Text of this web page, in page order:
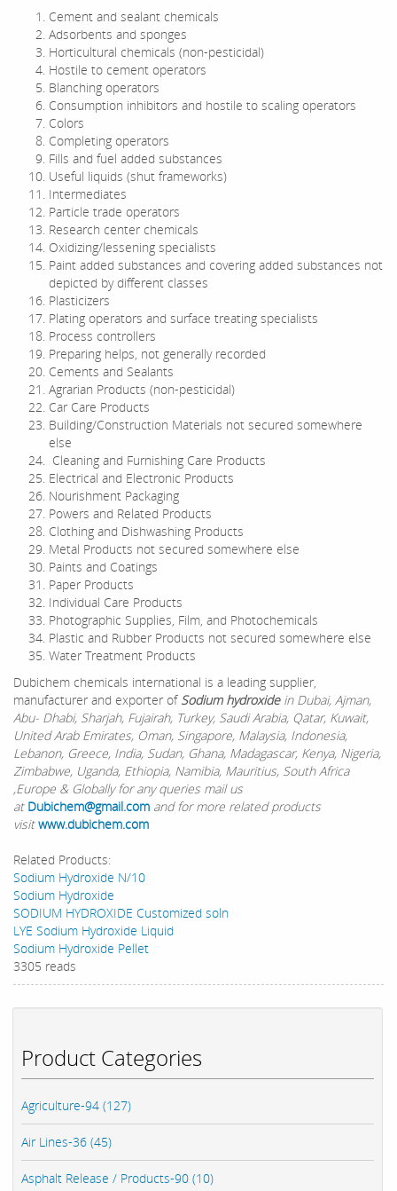
Product Categories
Agriculture-94 (127)
Air Lines-36 (45)
Asphalt Release / Products-90 (10)
Cement and sealant chemicals
Adsorbents and sponges
Horticultural chemicals (non-pesticidal)
Hostile to cement operators
Blanching operators
Consumption inhibitors and hostile to scaling operators
Colors
Completing operators
Fills and fuel added substances
Useful liquids (shut frameworks)
Intermediates
Particle trade operators
Research center chemicals
Oxidizing/lessening specialists
Paint added substances and covering added substances not
depicted by different classes
Plasticizers
Plating operators and surface treating specialists
Process controllers
Preparing helps, not generally recorded
Cements and Sealants
Agrarian Products (non-pesticidal)
Car Care Products
Building/Construction Materials not secured somewhere
else
Cleaning and Furnishing Care Products
Electrical and Electronic Products
Nourishment Packaging
Powers and Related Products
Clothing and Dishwashing Products
Metal Products not secured somewhere else
Paints and Coatings
Paper Products
Individual Care Products
Photographic Supplies, Film, and Photochemicals
Plastic and Rubber Products not secured somewhere else
Water Treatment Products
Dubichem chemicals international is a leading supplier,
manufacturer and exporter of Sodium hydroxidein Dubai, Ajman,
Abu- Dhabi, Sharjah, Fujairah, Turkey, Saudi Arabia, Qatar, Kuwait,
United Arab Emirates, Oman, Singapore, Malaysia, Indonesia,
Lebanon, Greece, India, Sudan, Ghana, Madagascar, Kenya, Nigeria,
Zimbabwe, Uganda, Ethiopia, Namibia, Mauritius, South Africa
,Europe & Globally for any queries mail us
at Dubichem@gmail.com and for more related products
visitwww.dubichem.com
Related Products:
Sodium Hydroxide N/10
Sodium Hydroxide
SODIUM HYDROXIDE Customized soln
LYE Sodium Hydroxide Liquid
Sodium Hydroxide Pellet
3305 reads